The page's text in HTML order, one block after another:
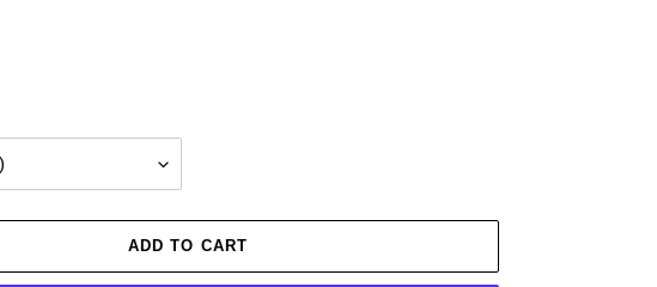
ADD TO CART